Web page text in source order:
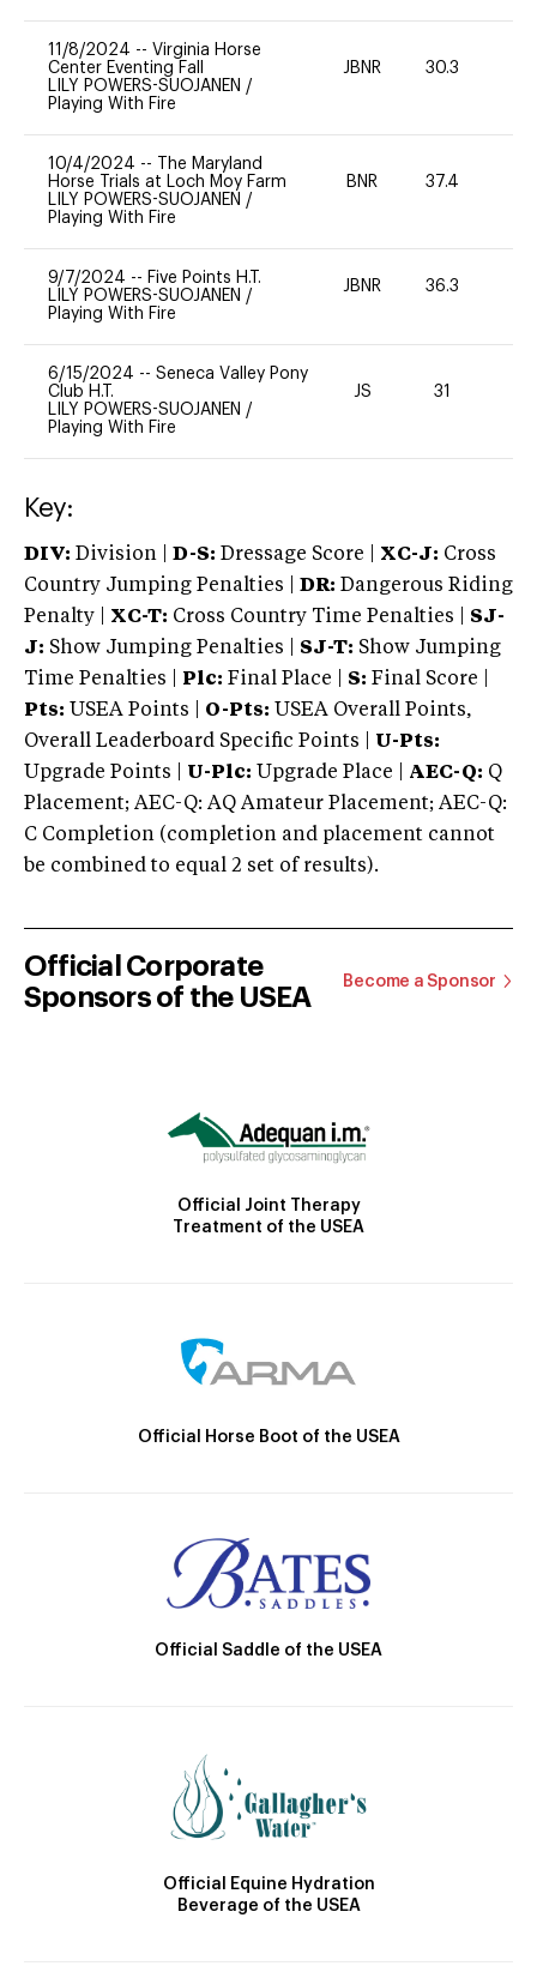
11/8/2024 -- Virginia Horse
Center Eventing Fall
LILY POWERS-SUOJANEN /
Playing With Fire
JBNR 30.3
10/4/2024 --
The Maryland
Horse Trials at Loch Moy Farm
LILY POWERS-SUOJANEN /
Playing With Fire
BNR 37.4
9/7/2024 -- Five Points H.T.
LILY POWERS-SUOJANEN /
Playing With Fire
JBNR 36.3
6/15/2024 -- Seneca Valley Pony
Club H.T.
LILY POWERS-SUOJANEN /
Playing With Fire
JS 31
Key:
DIV: Division | D-S: Dressage Score | XC-J: Cross
Country Jumping Penalties |
DR: Dangerous Riding
Penalty | XC-T: Cross Country Time Penalties | SJ-
J: Show Jumping Penalties | SJ-T: Show Jumping
Time Penalties |
Plc: Final Place | S: Final Score |
Pts: USEA Points | O-Pts: USEA Overall Points,
Overall Leaderboard Specific Points | U-Pts:
Upgrade Points | U-Plc: Upgrade Place | AEC-Q: Q
Placement; AEC-Q: AQ Amateur Placement; AEC-Q:
C Completion (completion and placement cannot
be combined to equal 2 set of results).
Official Corporate
Sponsors of the USEA
Become a Sponsor
Official Joint Therapy
Treatment of the USEA
Official Horse Boot of the USEA
Official Saddle of the USEA
Official Equine Hydration
Beverage of the USEA